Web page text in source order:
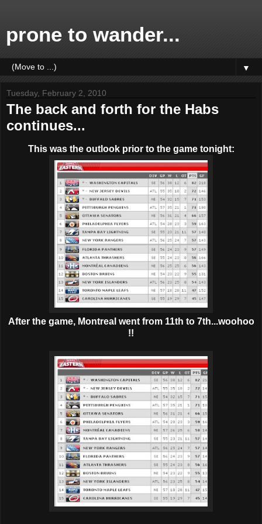
prone to wander...
▼
Tuesday, February 2, 2010
The back and forth for the Habs
continues...
This was the outlook prior to the game tonight:
After the game, Montreal went from 11th to 7th...woohoo
!!